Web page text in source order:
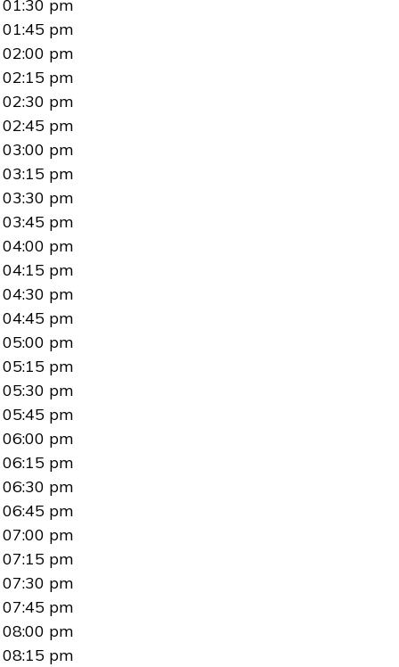
01:30 pm
01:45 pm
02:00 pm
02:15 pm
02:30 pm
02:45 pm
03:00 pm
03:15 pm
03:30 pm
03:45 pm
04:00 pm
04:15 pm
04:30 pm
04:45 pm
05:00 pm
05:15 pm
05:30 pm
05:45 pm
06:00 pm
06:15 pm
06:30 pm
06:45 pm
07:00 pm
07:15 pm
07:30 pm
07:45 pm
08:00 pm
08:15 pm